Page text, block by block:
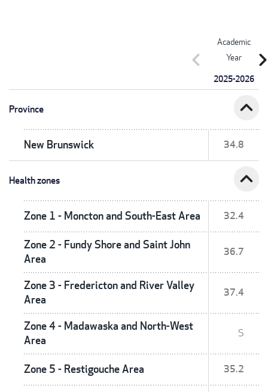
Academic
Year
2025-2026
chevron_left
Province expand_less
New Brunswick 34.8
Health zones expand_less
Zone 1 - Moncton and South-East Area 32.4
Zone 2 - Fundy Shore and Saint John
Area
36.7
Zone 3 - Fredericton and River Valley
Area
37.4
Zone 4 - Madawaska and North-West
Area
S
Zone 5 - Restigouche Area 35.2